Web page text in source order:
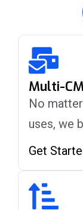
Multi-
No
uses, we
Get